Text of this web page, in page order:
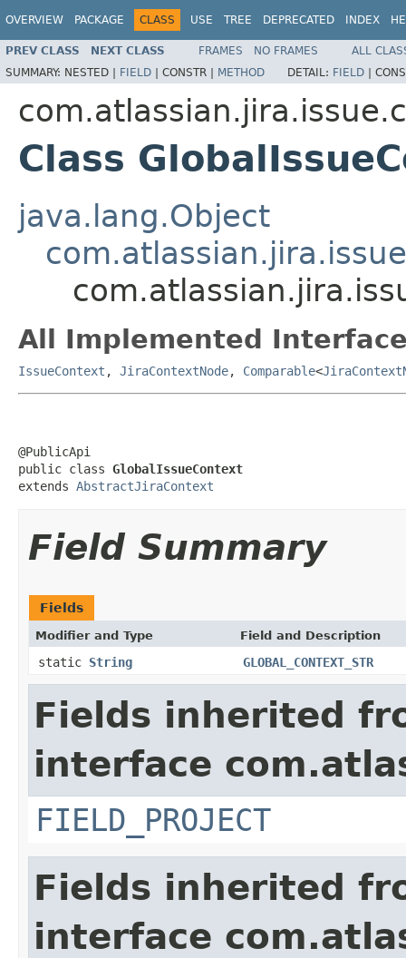
OVERVIEW PACKAGE CLASS USE TREE DEPRECATED INDEX
PREV CLASS NEXT CLASS FRAMES NO FRAMES
ALL
SUMMARY: NESTED | FIELD | CONSTR | METHOD DETAIL: FIELD |
Class
java.lang.Object
All Implemented
IssueContext , JiraContextNode, Comparable<
@PublicApi
public class GlobalIssueContext
extends AbstractJiraContext
Field Summary
Fields
Modifier and Type Field and Description
static String GLOBAL_CONTEXT_STR
Fields inherited
interface
FIELD_PROJECT
Fields inherited
interface